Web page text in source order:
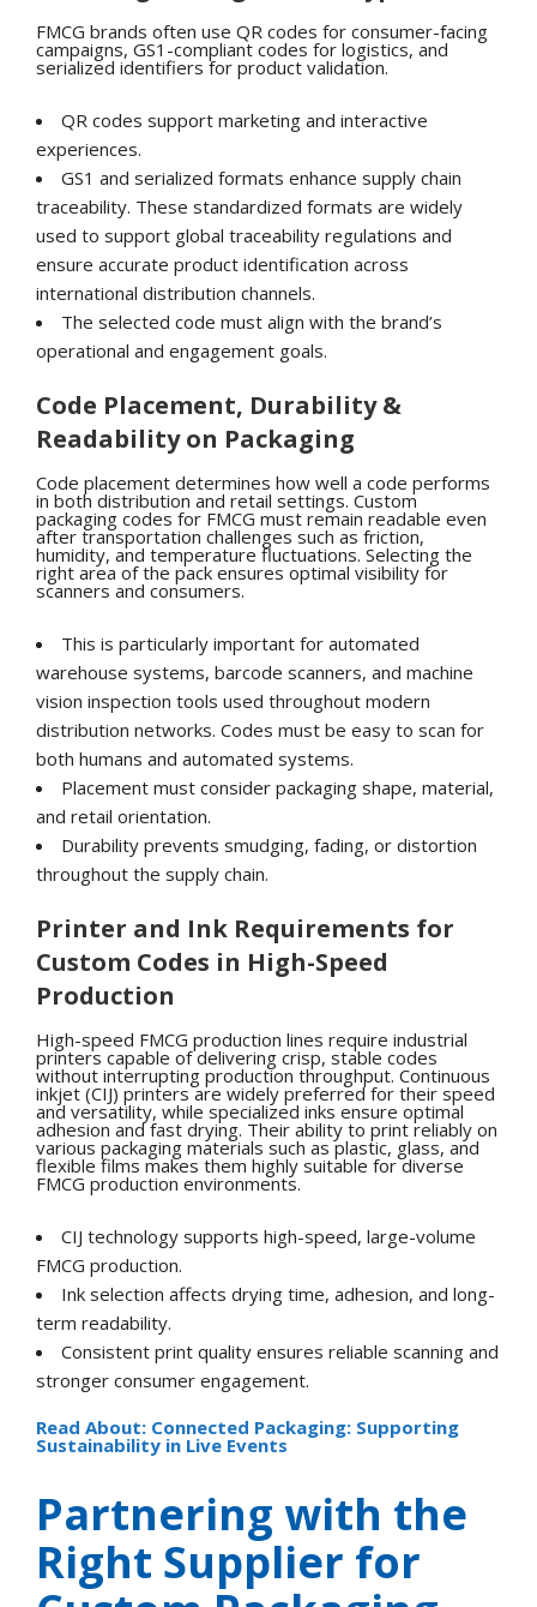
FMCG brands often use QR codes for consumer-facing
campaigns, GS1-compliant codes for logistics, and
serialized identifiers for product validation.
QR codes support marketing and interactive
experiences.
GS1 and serialized formats enhance supply chain
traceability. These standardized formats are widely
used to support global traceability regulations and
ensure accurate product identification across
international distribution channels.
The selected code must align with the brand’s
operational and engagement goals.
Code Placement, Durability &
Readability on Packaging
Code placement determines how well a code performs
in both distribution and retail settings. Custom
packaging codes for FMCG must remain readable even
after transportation challenges such as friction,
humidity, and temperature fluctuations. Selecting the
right area of the pack ensures optimal visibility for
scanners and consumers.
This is particularly important for automated
warehouse systems, barcode scanners, and machine
vision inspection tools used throughout modern
distribution networks. Codes must be easy to scan for
both humans and automated systems.
Placement must consider packaging shape, material,
and retail orientation.
Durability prevents smudging, fading, or distortion
throughout the supply chain.
Printer and Ink Requirements for
Custom Codes in High-Speed
Production
High-speed FMCG production lines require industrial
printers capable of delivering crisp, stable codes
without interrupting production throughput. Continuous
inkjet (CIJ) printers are widely preferred for their speed
and versatility, while specialized inks ensure optimal
adhesion and fast drying. Their ability to print reliably on
various packaging materials such as plastic, glass, and
flexible films makes them highly suitable for diverse
FMCG production environments.
CIJ technology supports high-speed, large-volume
FMCG production.
Ink selection affects drying time, adhesion, and long-
term readability.
Consistent print quality ensures reliable scanning and
stronger consumer engagement.
Read About: Connected Packaging: Supporting
Sustainability in Live Events
Partnering with the
Right Supplier for